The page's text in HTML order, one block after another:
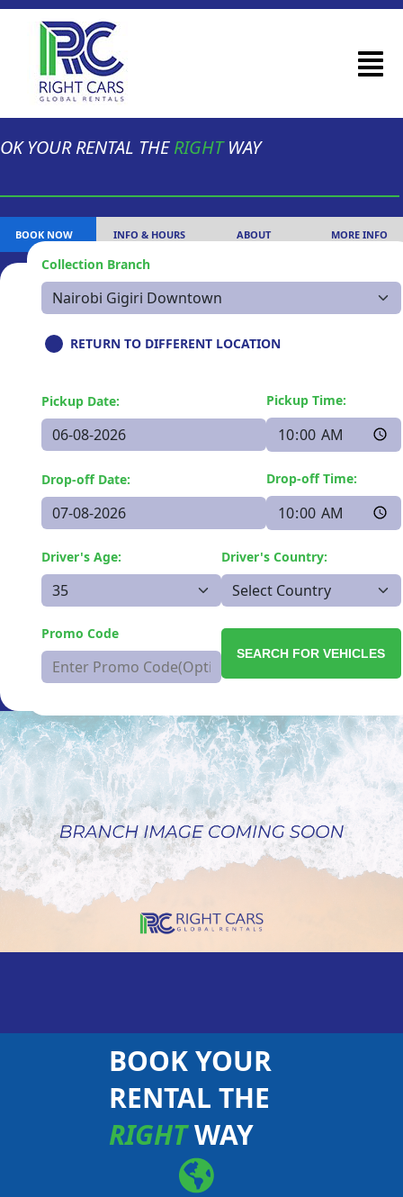
YOUR RENTAL THERIGHTWAY
BOOK NOW INFO & HOURS ABOUT MORE INFO
Collection Branch
RETURN TO DIFFERENT LOCATION
Pickup Date: Pickup Time:
Drop-off Date: Drop-off Time:
Driver's Age: Driver's Country:
Promo Code
SEARCH FOR VEHICLES
BOOK YOUR
RENTAL THE
RIGHTWAY